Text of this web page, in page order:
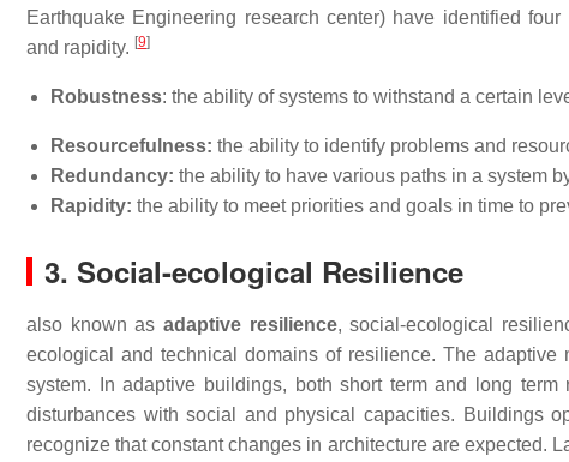
Earthquake Engineering research center) have identified
and rapidity. [9]
Robustness: the ability of systems to withstand a certain
Resourcefulness: the ability to identify problems and
Redundancy: the ability to have various paths in a system
Rapidity: the ability to meet priorities and goals in time to
3. Social-ecological Resilience
also known as adaptive resilience, social-ecological
ecological and technical domains of resilience. The
system. In adaptive buildings, both short term and long
disturbances with social and physical capacities. Buildings
recognize that constant changes in architecture are expected.